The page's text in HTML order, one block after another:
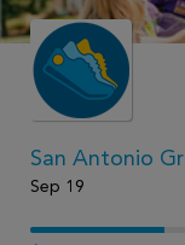
San Antonio
Sep 19